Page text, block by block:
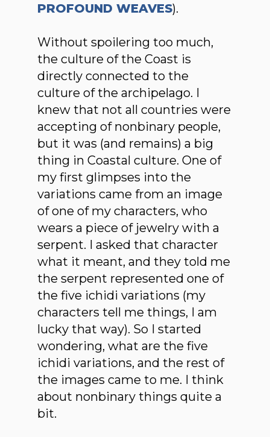
PROFOUND WEAVES).
Without spoilering too much,
the culture of the Coast is
directly connected to the
culture of the archipelago. I
knew that not all countries were
accepting of nonbinary people,
but it was (and remains) a big
thing in Coastal culture. One of
my first glimpses into the
variations came from an image
of one of my characters, who
wears a piece of jewelry with a
serpent. I asked that character
what it meant, and they told me
the serpent represented one of
the five ichidi variations (my
characters tell me things, I am
lucky that way). So I started
wondering, what are the five
ichidi variations, and the rest of
the images came to me. I think
about nonbinary things quite a
bit.